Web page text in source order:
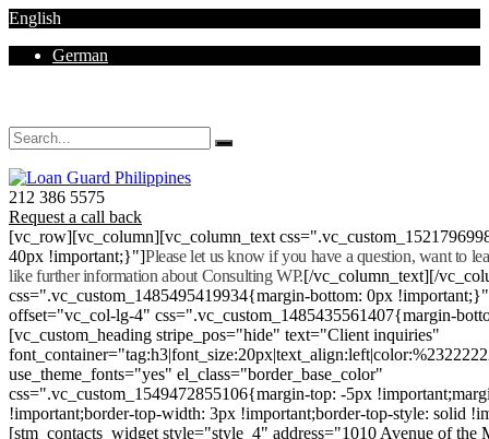
English
German
212 386 5575
Request a call back
[vc_row][vc_column][vc_column_text
40px !important;}"]Please let us know if you have a question, want to
like further information about Consulting WP.[/vc_column_text][/
css=".vc_custom_1485495419934{margin-bottom: 0px
offset="vc_col-lg-4" css=".vc_custom_1485435561407{margin-
[vc_custom_heading stripe_pos="hide" text="Client inquiries"
use_theme_fonts="yes" el_class="border_base_color"
css=".vc_custom_1549472855106{margin-top: -5px
!important;border-top-width: 3px !important;border-top-style: solid
[stm_contacts_widget style="style_4" address="1010 Avenue of